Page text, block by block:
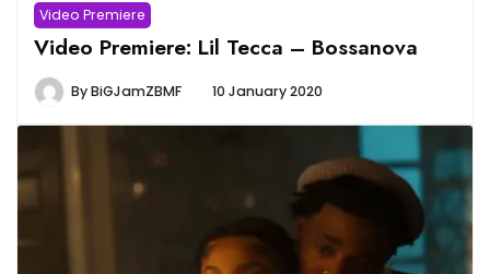
Video Premiere
Video Premiere: Lil Tecca – Bossanova
ByBiGJamZBMF 10 January 2020